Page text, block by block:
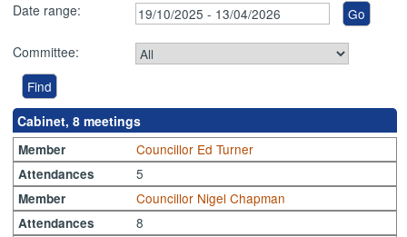
Date range:
Committee:
Cabinet, 8 meetings
Member Councillor Ed Turner
Attendances 5
Member Councillor Nigel Chapman
Attendances 8